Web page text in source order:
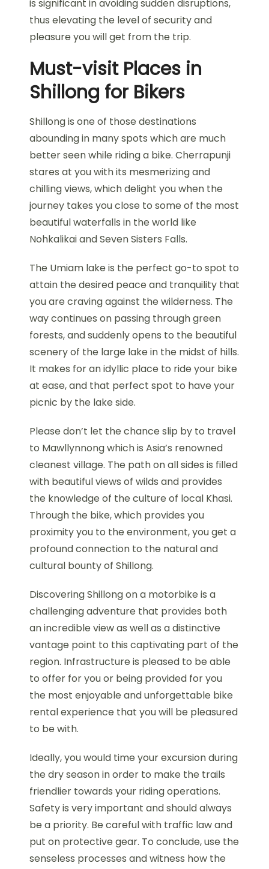
is significant in avoiding sudden disruptions,
thus elevating the level of security and
pleasure you will get from the trip.
Must-visit Places in
Shillong for Bikers
Shillong is one of those destinations
abounding in many spots which are much
better seen while riding a bike. Cherrapunji
stares at you with its mesmerizing and
chilling views, which delight you when the
journey takes you close to some of the most
beautiful waterfalls in the world like
Nohkalikai and Seven Sisters Falls.
The Umiam lake is the perfect go-to spot to
attain the desired peace and tranquility that
you are craving against the wilderness. The
way continues on passing through green
forests, and suddenly opens to the beautiful
scenery of the large lake in the midst of hills.
It makes for an idyllic place to ride your bike
at ease, and that perfect spot to have your
picnic by the lake side.
Please don’t let the chance slip by to travel
to Mawllynnong which is Asia’s renowned
cleanest village. The path on all sides is filled
with beautiful views of wilds and provides
the knowledge of the culture of local Khasi.
Through the bike, which provides you
proximity you to the environment, you get a
profound connection to the natural and
cultural bounty of Shillong.
Discovering Shillong on a motorbike is a
challenging adventure that provides both
an incredible view as well as a distinctive
vantage point to this captivating part of the
region. Infrastructure is pleased to be able
to offer for you or being provided for you
the most enjoyable and unforgettable bike
rental experience that you will be pleasured
to be with.
Ideally, you would time your excursion during
the dry season in order to make the trails
friendlier towards your riding operations.
Safety is very important and should always
be a priority. Be careful with traffic law and
put on protective gear. To conclude, use the
senseless processes and witness how the